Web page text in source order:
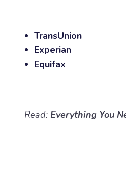
TransUnion
Experian
Equifax
Read: Everything You